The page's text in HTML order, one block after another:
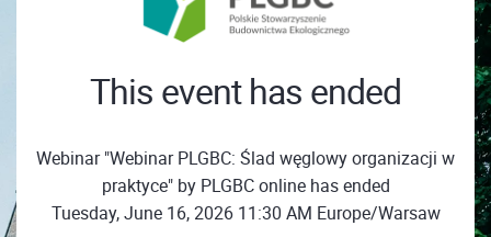
This event has ended
Webinar "Webinar PLGBC: Ślad węglowy organizacji w
praktyce" by PLGBC online has ended
Tuesday, June 16, 2026 11:30 AM Europe/Warsaw